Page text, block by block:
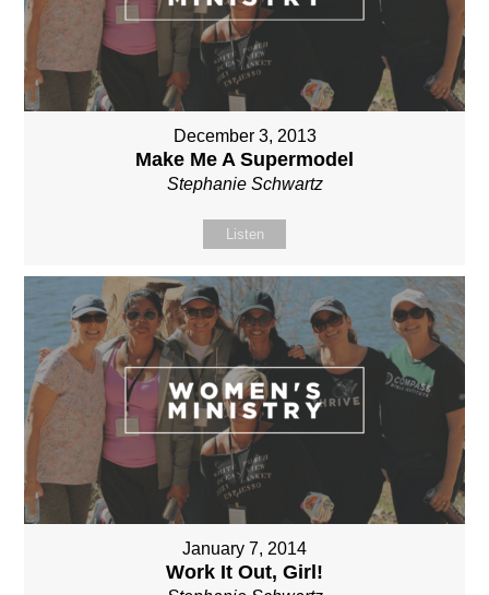
December 3, 2013
Make Me A Supermodel
Stephanie Schwartz
Listen
January 7, 2014
Work It Out, Girl!